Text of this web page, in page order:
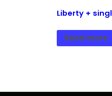
Liberty +
Read more